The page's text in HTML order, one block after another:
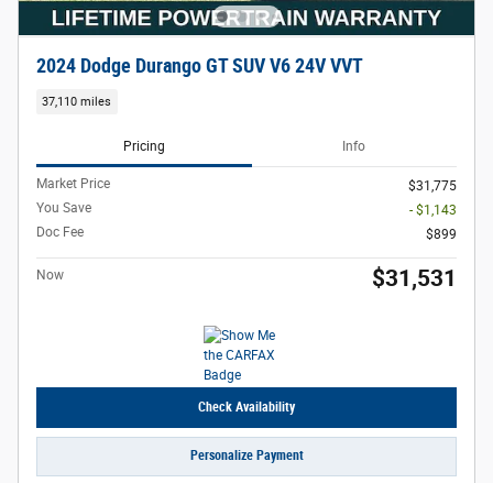
2024 Dodge Durango GT SUV V6 24V VVT
37,110 miles
Pricing Info
Market Price
$31,775
You Save
- $1,143
Doc Fee
$899
Now $31,531
Check Availability
Personalize Payment